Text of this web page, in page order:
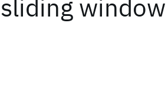
sliding window